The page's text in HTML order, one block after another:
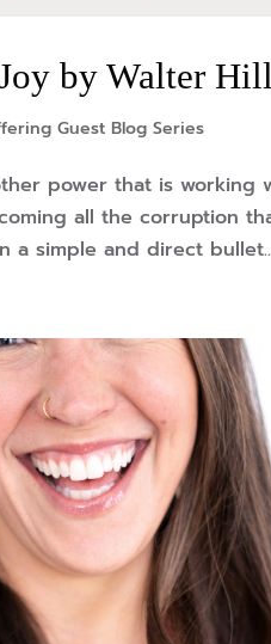
by Walter Hill
Guest Blog Series
power that is
all the corruption
a simple and direct